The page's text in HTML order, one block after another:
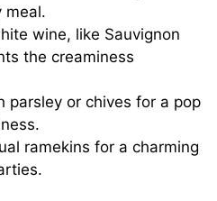
meal.
wine, like Sauvignon
the creaminess
parsley or chives for a pop
ramekins for a charming